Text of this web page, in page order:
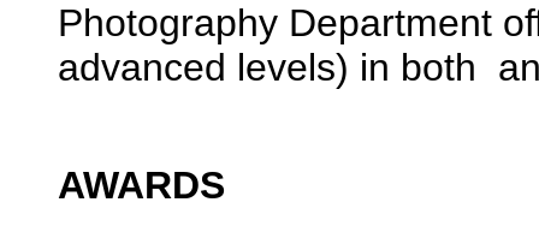
Photography Department
advanced levels) in both
AWARDS